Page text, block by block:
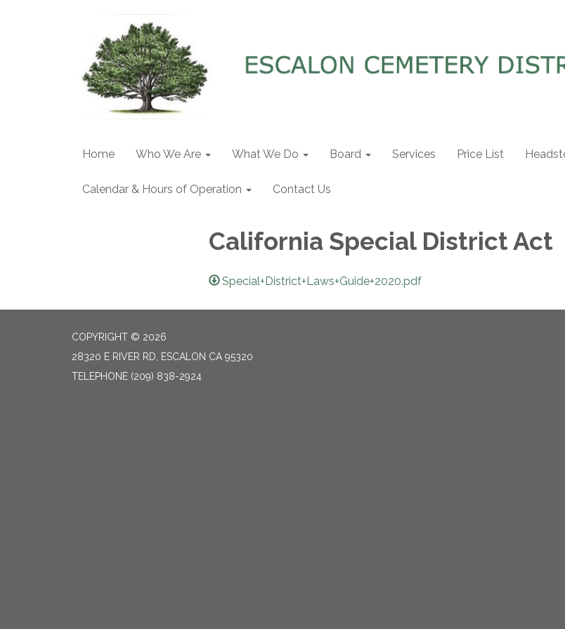
Home Who We Are What We Do Board Services Price List
Calendar & Hours of Operation Contact Us
California Special District Act
Special+District+Laws+Guide+2020.pdf
COPYRIGHT © 2026
28320 E RIVER RD, ESCALON CA 95320
TELEPHONE (209) 838-2924